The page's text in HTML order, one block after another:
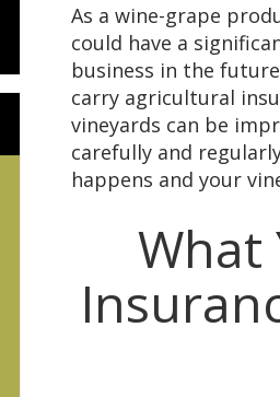
As a wine-grape
could have a
business in the
carry agricultural
vineyards can be
carefully and
happens and your
What